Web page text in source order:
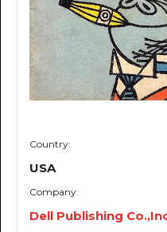
Country:
USA
Company:
Dell Publishing